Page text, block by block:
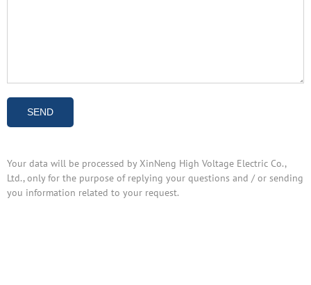
Your data will be processed by XinNeng High Voltage Electric Co.,
Ltd., only for the purpose of replying your questions and / or sending
you information related to your request.